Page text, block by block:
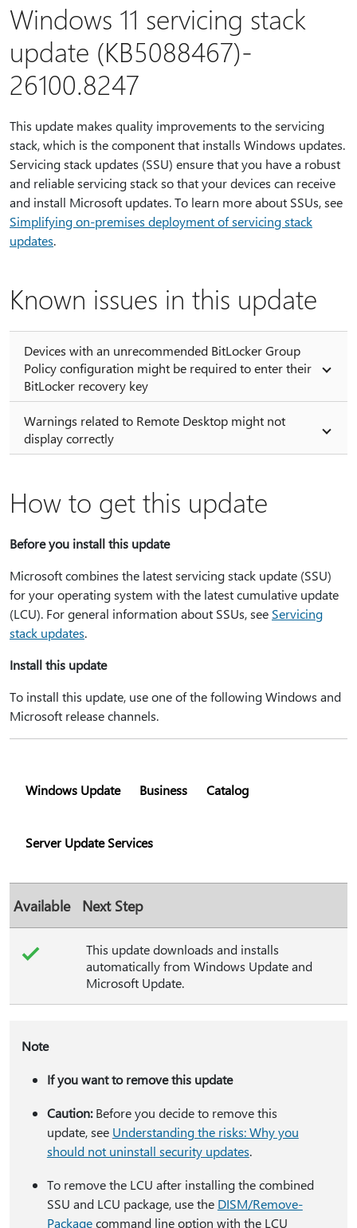
Windows 11 servicing stack
update (KB5088467)-
26100.8247
This update makes quality improvements to the servicing
stack, which is the component that installs Windows updates.
Servicing stack updates (SSU) ensure that you have a robust
and reliable servicing stack so that your devices can receive
and install Microsoft updates. To learn more about SSUs, see
Simplifying on-premises deployment of servicing stack
updates.
Known issues in this update
Devices with an unrecommended BitLocker Group
Policy configuration might be required to enter their
BitLocker recovery key
Warnings related to Remote Desktop might not
display correctly
How to get this update
Before you install this update
Microsoft combines the latest servicing stack update (SSU)
for your operating system with the latest cumulative update
(LCU). For general information about SSUs, see Servicing
stack updates.
Install this update
To install this update, use one of the following Windows and
Microsoft release channels.
Windows Update Business Catalog
Server Update Services
Available Next Step
This update downloads and installs
automatically from Windows Update and
Microsoft Update.
Note
If you want to remove this update
Caution:Before you decide to remove this
update, see Understanding the risks: Why you
should not uninstall security updates.
To remove the LCU after installing the combined
SSU and LCU package, use the DISM/Remove-
Packagecommand line option with the LCU